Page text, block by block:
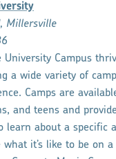
Millersville
University Campus
a wide variety of
Camps are
and teens and
learn about a specific
what it’s like to be on a